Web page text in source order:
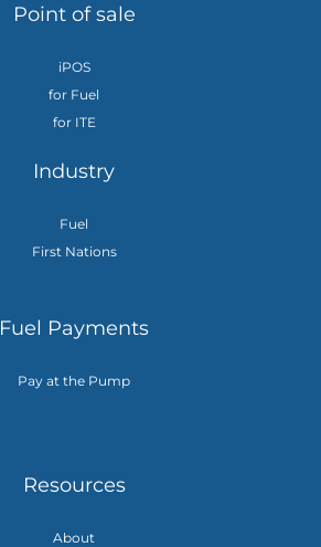
Point of sale
iPOS
for Fuel
for ITE
Industry
Fuel
First Nations
Fuel Payments
Pay at the Pump
Resources
About